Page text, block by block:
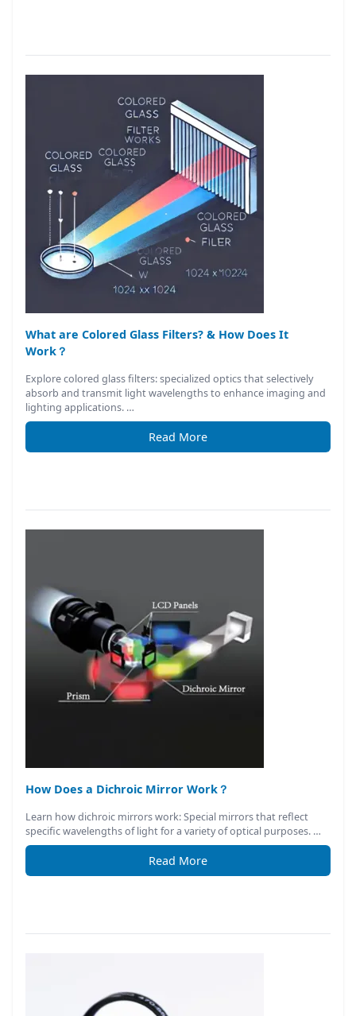
What are Colored Glass Filters? & How Does It
Work？
Explore colored glass filters: specialized optics that selectively
absorb and transmit light wavelengths to enhance imaging and
lighting applications. …
Read More
How Does a Dichroic Mirror Work？
Learn how dichroic mirrors work: Special mirrors that reflect
specific wavelengths of light for a variety of optical purposes. …
Read More